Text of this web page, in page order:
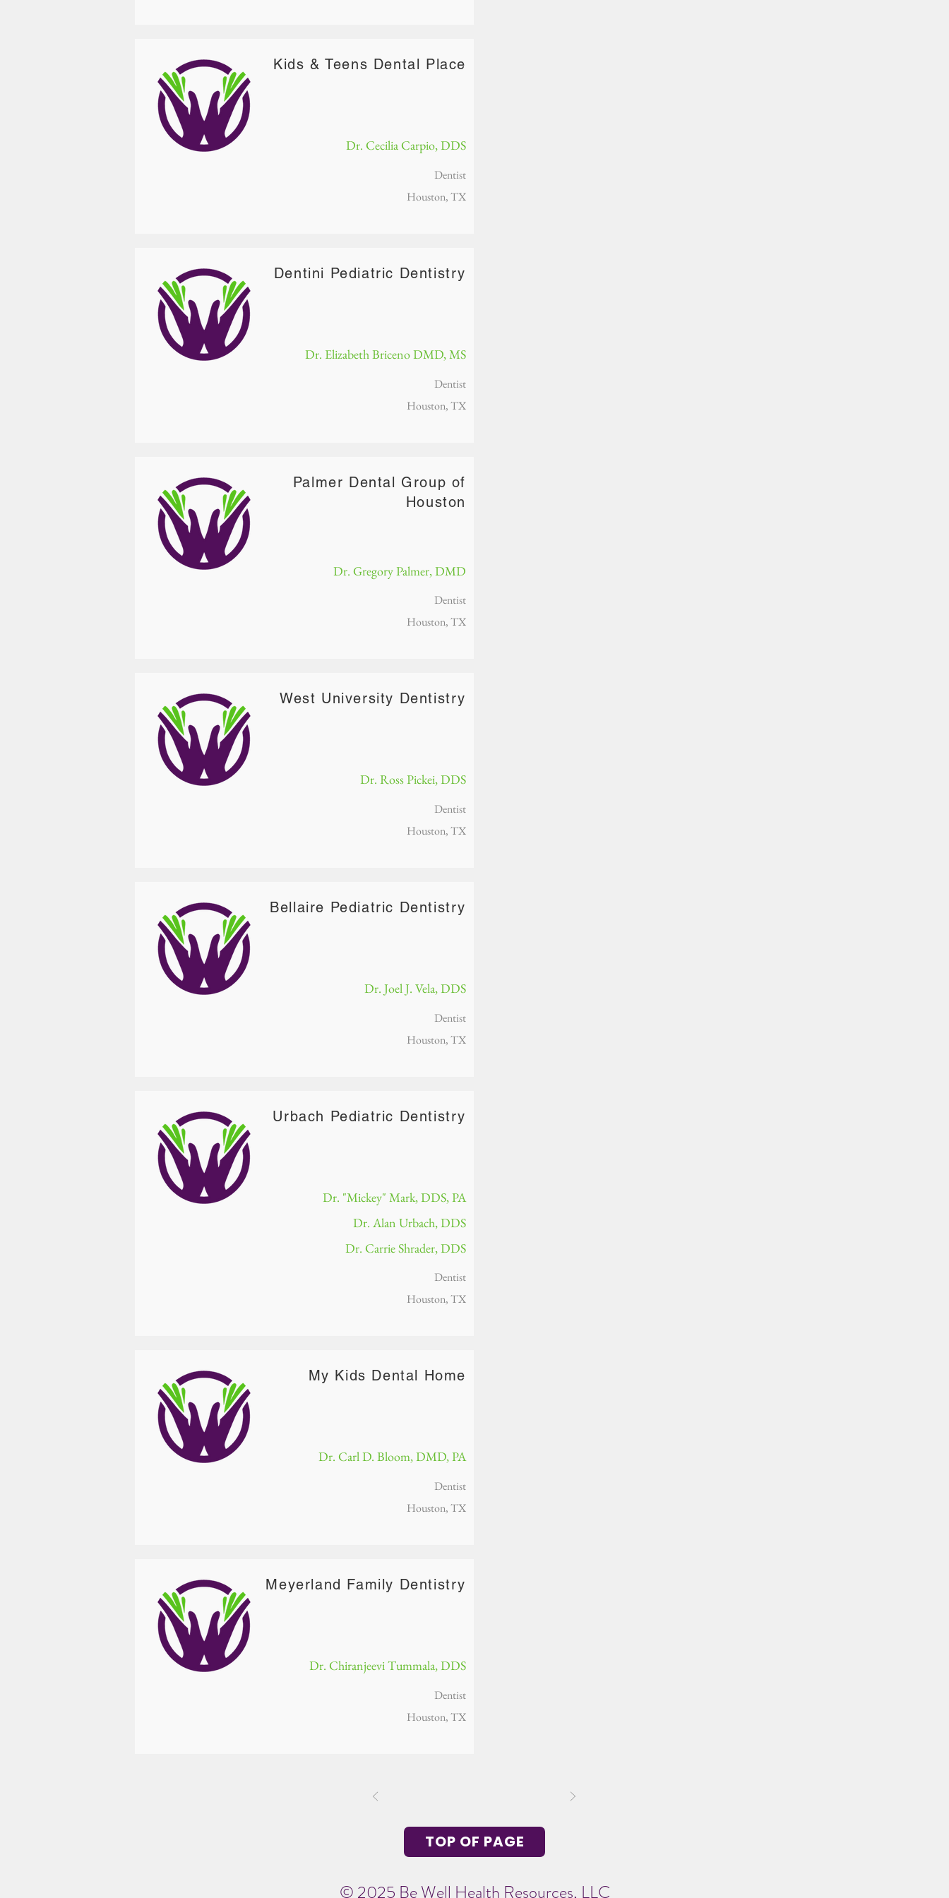
Kids & Teens Dental Place
Dr. Cecilia Carpio, DDS
Dentist
Houston, TX
Dentini Pediatric Dentistry
Dr. Elizabeth Briceno DMD, MS
Dentist
Houston, TX
Palmer Dental Group of
Houston
Dr. Gregory Palmer, DMD
Dentist
Houston, TX
West University Dentistry
Dr. Ross Pickei, DDS
Dentist
Houston, TX
Bellaire Pediatric Dentistry
Dr. Joel J. Vela, DDS
Dentist
Houston, TX
Urbach Pediatric Dentistry
Dr. "Mickey" Mark, DDS, PA
Dr. Alan Urbach, DDS
Dr. Carrie Shrader, DDS
Dentist
Houston, TX
My Kids Dental Home
Dr. Carl D. Bloom, DMD, PA
Dentist
Houston, TX
Meyerland Family Dentistry
Dr. Chiranjeevi Tummala, DDS
Dentist
Houston, TX
TOP OF PAGE
© 2025 Be Well Health Resources, LLC